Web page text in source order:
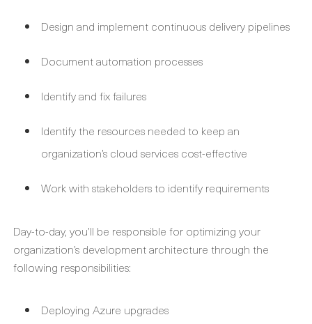
Design and implement continuous delivery pipelines
Document automation processes
Identify and fix failures
Identify the resources needed to keep an
organization’s cloud services cost-effective
Work with stakeholders to identify requirements
Day-to-day, you’ll be responsible for optimizing your
organization’s development architecture through the
following responsibilities:
Deploying Azure upgrades